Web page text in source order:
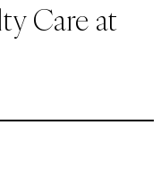
Care at